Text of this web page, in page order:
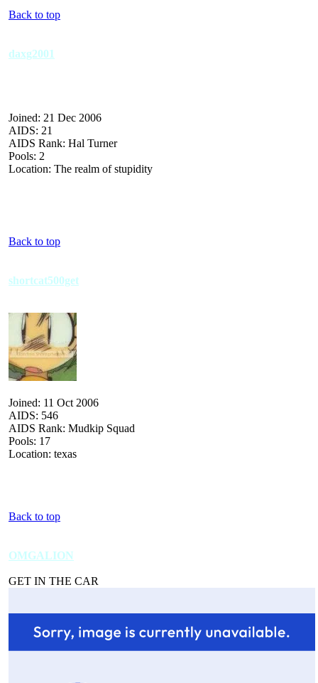
Back to top
daxg2001
Joined: 21 Dec 2006
AIDS: 21
AIDS Rank: Hal Turner
Pools: 2
Location: The realm of stupidity
Back to top
shortcat500get
Joined: 11 Oct 2006
AIDS: 546
AIDS Rank: Mudkip Squad
Pools: 17
Location: texas
Back to top
OMGALION
GET IN THE CAR